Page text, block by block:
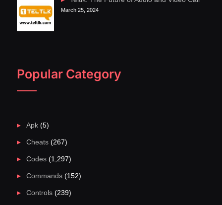
March 25, 2024
Popular Category
Apk(5)
Cheats(267)
Codes(1,297)
Commands(152)
Controls(239)